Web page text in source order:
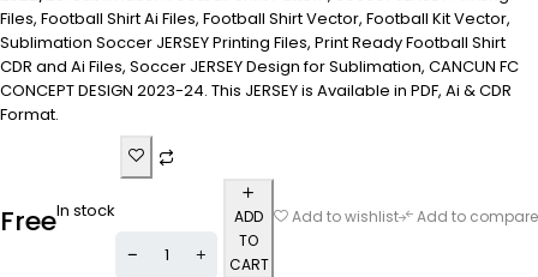
Files, Football Shirt Ai Files, Football Shirt Vector, Football Kit Vector,
Sublimation Soccer JERSEY Printing Files, Print Ready Football Shirt
CDR and Ai Files, Soccer JERSEY Design for Sublimation, CANCUN FC
CONCEPT DESIGN 2023-24. This JERSEY is Available in PDF, Ai & CDR
Format.
FreeIn stock
ADD
TO
CART
Add to wishlist Add to compare